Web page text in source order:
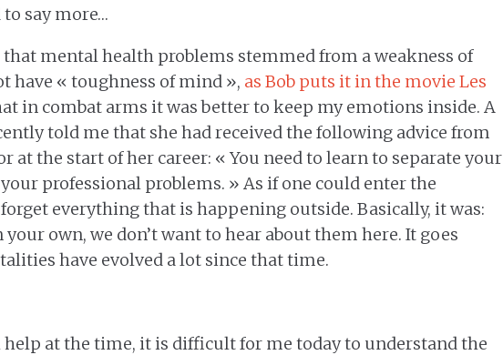
say more…
mental health problems stemmed from a weakness of
have « toughness of mind », as Bob puts it in the movie Les
in combat arms it was better to keep my emotions inside. A
told me that she had received the following advice from
at the start of her career: « You need to learn to separate your
professional problems. » As if one could enter the
everything that is happening outside. Basically, it was:
own, we don’t want to hear about them here. It goes
have evolved a lot since that time.
help at the time, it is difficult for me today to understand the